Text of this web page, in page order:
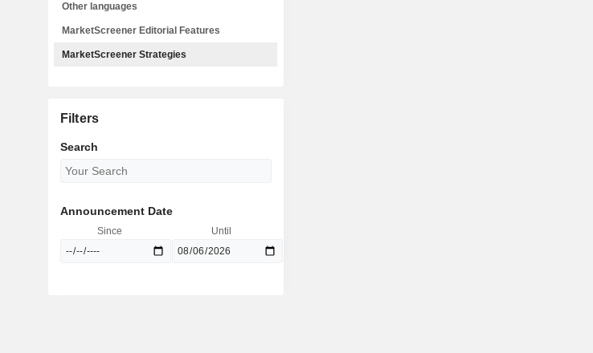
Other languages
MarketScreener Editorial Features
MarketScreener Strategies
Filters
Search
Announcement Date
Since Until